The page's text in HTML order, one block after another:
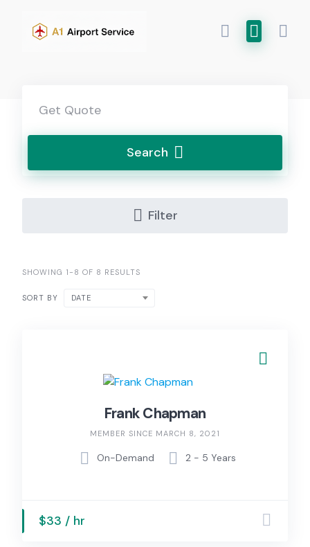
content
Search
Filter
SHOWING 1-8 OF 8 RESULTS
SORT BY DATE
Frank Chapman
MEMBER SINCE MARCH 8, 2021
On-Demand 2 - 5 Years
$33 / hr